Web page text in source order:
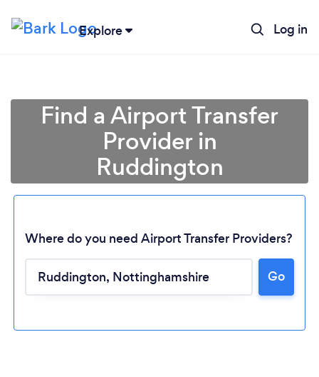
Explore Log in
Find a Airport Transfer
Provider in
Ruddington
Where do you need Airport Transfer Providers?
Go